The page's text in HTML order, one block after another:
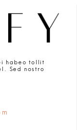
habeo tollit
Sed nostro